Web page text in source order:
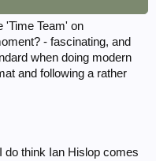
'Time Team' on
- fascinating, and
when doing modern
and following a rather
do think Ian Hislop comes